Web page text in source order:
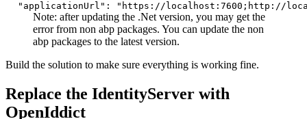
"applicationUrl" : "https://localhost:7600;http://
Note: after updating the .Net version, you may get the
error from non abp packages. You can update the non
abp packages to the latest version.
Build the solution to make sure everything is working fine.
Replace the IdentityServer with
OpenIddict